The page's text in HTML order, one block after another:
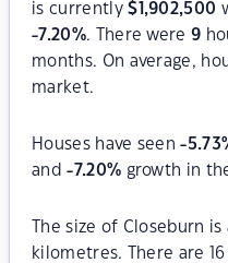
is currently$ 1,902,500
-7.20%. There were9
months. On average,
market.
Houses have seen-5.73
and-7.20% growth in
The size of Closeburn
kilometres. There are